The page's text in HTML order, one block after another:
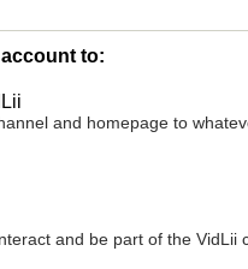
to:
and homepage to
and be part of the VidLii